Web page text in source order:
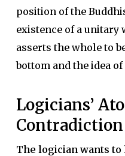
position of the
existence of a unitary
asserts the whole to
bottom and the idea
Logicians’
The logician wants